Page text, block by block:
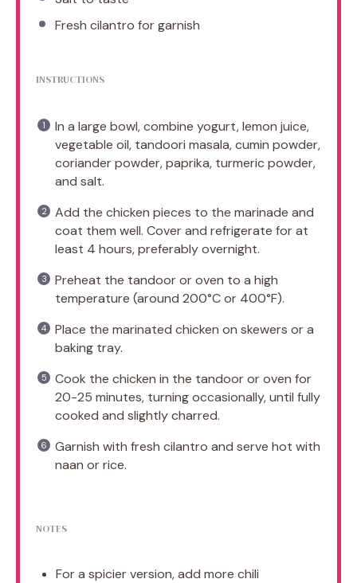
Fresh cilantro for garnish
INSTRUCTIONS
In a large bowl, combine yogurt, lemon juice,
vegetable oil, tandoori masala, cumin powder,
coriander powder, paprika, turmeric powder,
and salt.
Add the chicken pieces to the marinade and
coat them well. Cover and refrigerate for at
least 4 hours, preferably overnight.
Preheat the tandoor or oven to a high
temperature (around 200°C or 400°F).
Place the marinated chicken on skewers or a
baking tray.
Cook the chicken in the tandoor or oven for
20-25 minutes, turning occasionally, until fully
cooked and slightly charred.
Garnish with fresh cilantro and serve hot with
naan or rice.
NOTES
For a spicier version, add more chili